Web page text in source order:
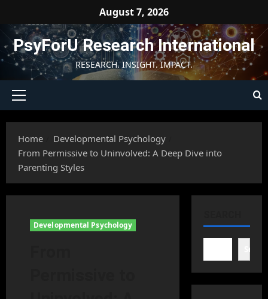
content
August 7, 2026
PsyForU Research International
RESEARCH. INSIGHT. IMPACT.
Primary
Home
Developmental Psychology
From Permissive to Uninvolved: A Deep Dive into
Parenting Styles
Developmental Psychology